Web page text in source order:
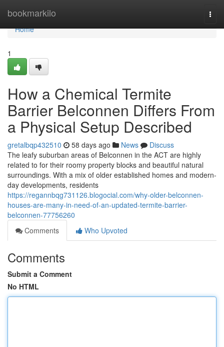
bookmarkilo
Home
Home
1
How a Chemical Termite
Barrier Belconnen Differs From
a Physical Setup Described
gretalbqp432510 58 days ago News
Discuss
The leafy suburban areas of Belconnen in the ACT are highly
related to for their roomy property blocks and beautiful natural
surroundings. With a mix of older established homes and modern-
day developments, residents
https://regannbqg731126.blogocial.com/why-older-belconnen-
houses-are-many-in-need-of-an-updated-termite-barrier-
belconnen-77756260
Comments
Who Upvoted
Comments
Submit a Comment
No HTML